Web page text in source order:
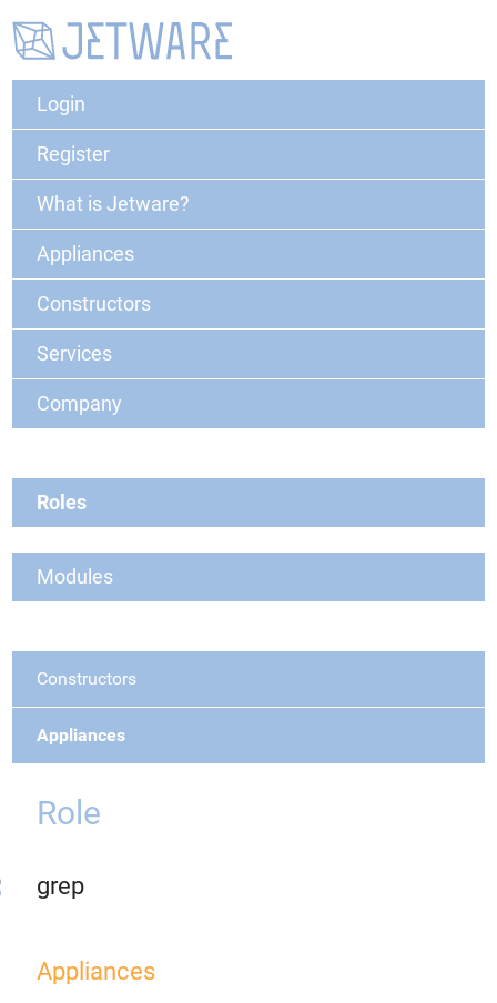
Login
Register
What is Jetware?
Appliances
Constructors
Services
Company
Roles
Modules
Constructors
Appliances
Role
grep
Appliances